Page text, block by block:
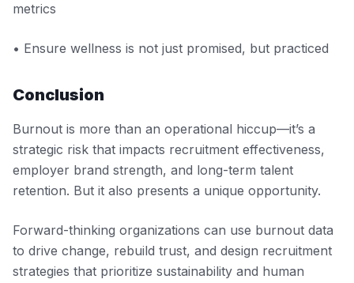
metrics
• Ensure wellness is not just promised, but practiced
Conclusion
Burnout is more than an operational hiccup—it’s a
strategic risk that impacts recruitment effectiveness,
employer brand strength, and long-term talent
retention. But it also presents a unique opportunity.
Forward-thinking organizations can use burnout data
to drive change, rebuild trust, and design recruitment
strategies that prioritize sustainability and human